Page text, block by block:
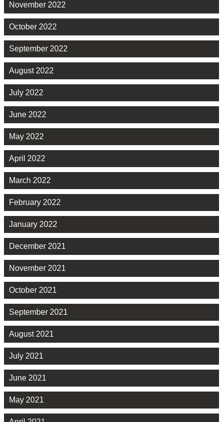
November 2022
October 2022
September 2022
August 2022
July 2022
June 2022
May 2022
April 2022
March 2022
February 2022
January 2022
December 2021
November 2021
October 2021
September 2021
August 2021
July 2021
June 2021
May 2021